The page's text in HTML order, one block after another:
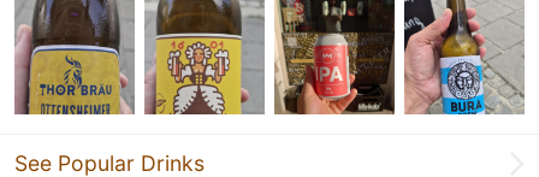
See Popular Drinks